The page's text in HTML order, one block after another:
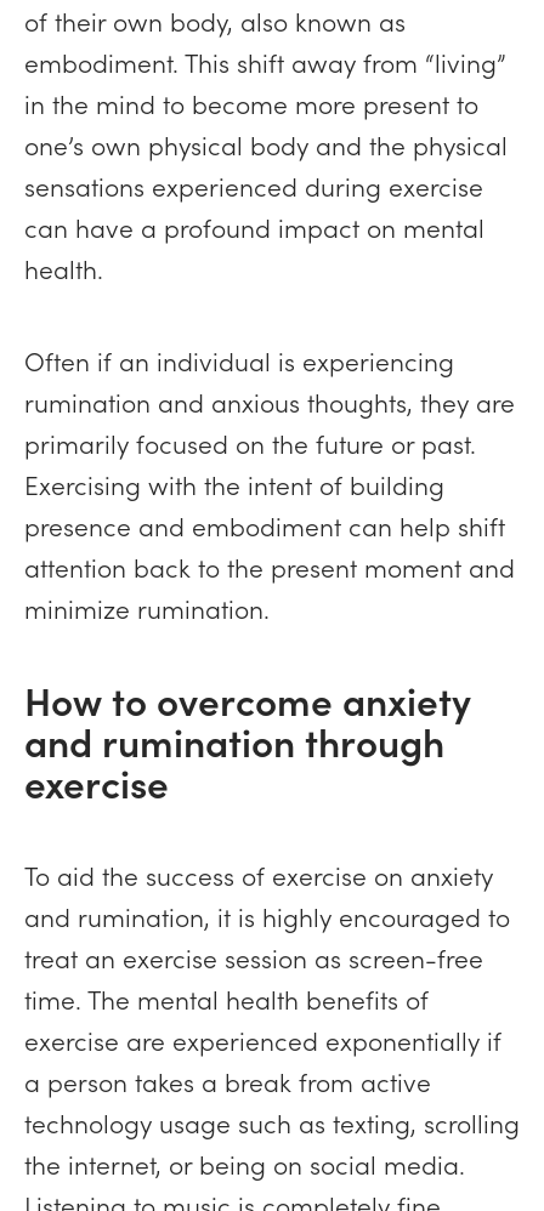
of their own body, also known as
embodiment. This shift away from “living”
in the mind to become more present to
one’s own physical body and the physical
sensations experienced during exercise
can have a profound impact on mental
health.
Often if an individual is experiencing
rumination and anxious thoughts, they are
primarily focused on the future or past.
Exercising with the intent of building
presence and embodiment can help shift
attention back to the present moment and
minimize rumination.
How to overcome anxiety
and rumination through
exercise
To aid the success of exercise on anxiety
and rumination, it is highly encouraged to
treat an exercise session as screen-free
time. The mental health benefits of
exercise are experienced exponentially if
a person takes a break from active
technology usage such as texting, scrolling
the internet, or being on social media.